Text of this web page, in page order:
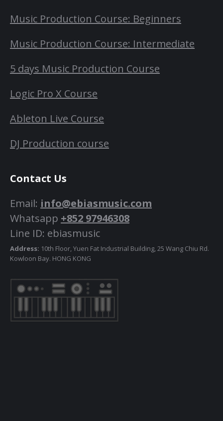
Music Production Course: Beginners
Music Production Course: Intermediate
5 days Music Production Course
Logic Pro X Course
Ableton Live Course
DJ Production course
Contact Us
Email: info@ebiasmusic.com
Whatsapp +852 97946308
Line ID: ebiasmusic
Address: 10th Floor, Yuen Fat Industrial Building, 25 Wang Chiu Rd.
Kowloon Bay. HONG KONG